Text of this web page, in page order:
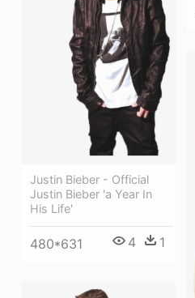
Justin Bieber - Official
Justin Bieber 'a Year In
His Life'
480*631 4 1